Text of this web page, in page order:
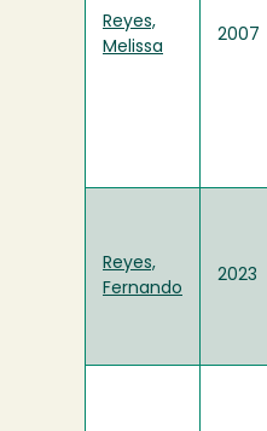
Reyes,
Melissa
2007
Reyes,
Fernando
2023